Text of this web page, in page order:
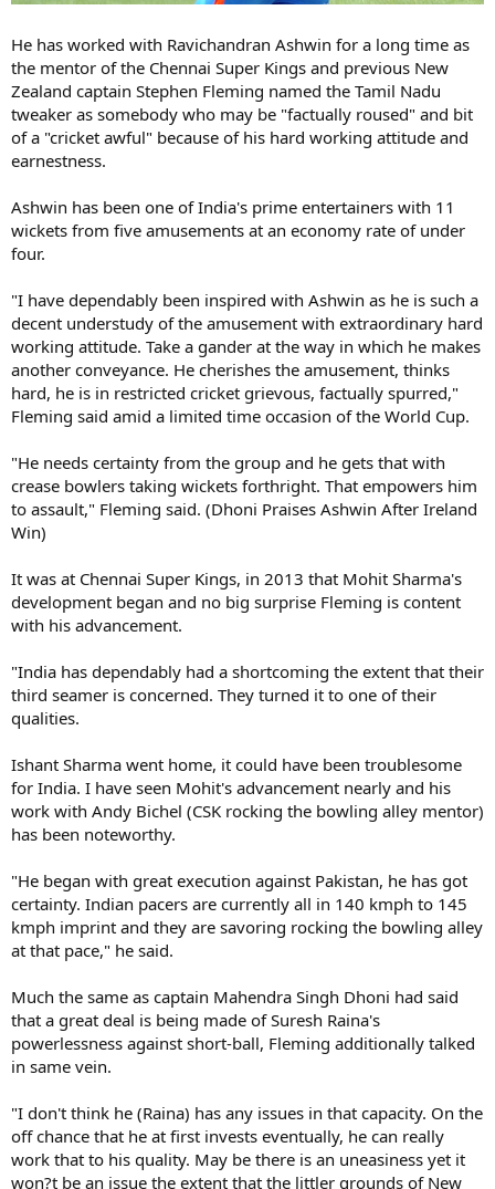
He has worked with Ravichandran Ashwin for a long time as
the mentor of the Chennai Super Kings and previous New
Zealand captain Stephen Fleming named the Tamil Nadu
tweaker as somebody who may be "factually roused" and bit
of a "cricket awful" because of his hard working attitude and
earnestness.
Ashwin has been one of India's prime entertainers with 11
wickets from five amusements at an economy rate of under
four.
"I have dependably been inspired with Ashwin as he is such a
decent understudy of the amusement with extraordinary hard
working attitude. Take a gander at the way in which he makes
another conveyance. He cherishes the amusement, thinks
hard, he is in restricted cricket grievous, factually spurred,"
Fleming said amid a limited time occasion of the World Cup.
"He needs certainty from the group and he gets that with
crease bowlers taking wickets forthright. That empowers him
to assault," Fleming said. (Dhoni Praises Ashwin After Ireland
Win)
It was at Chennai Super Kings, in 2013 that Mohit Sharma's
development began and no big surprise Fleming is content
with his advancement.
"India has dependably had a shortcoming the extent that their
third seamer is concerned. They turned it to one of their
qualities.
Ishant Sharma went home, it could have been troublesome
for India. I have seen Mohit's advancement nearly and his
work with Andy Bichel (CSK rocking the bowling alley mentor)
has been noteworthy.
"He began with great execution against Pakistan, he has got
certainty. Indian pacers are currently all in 140 kmph to 145
kmph imprint and they are savoring rocking the bowling alley
at that pace," he said.
Much the same as captain Mahendra Singh Dhoni had said
that a great deal is being made of Suresh Raina's
powerlessness against short-ball, Fleming additionally talked
in same vein.
"I don't think he (Raina) has any issues in that capacity. On the
off chance that he at first invests eventually, he can really
work that to his quality. May be there is an uneasiness yet it
won?t be an issue the extent that the littler grounds of New